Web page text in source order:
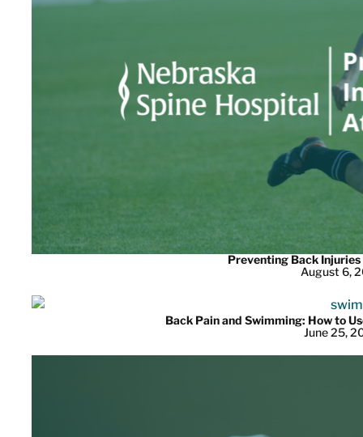
Preventing Back
August 6,
Back Pain and Swimming: How to
June 25,